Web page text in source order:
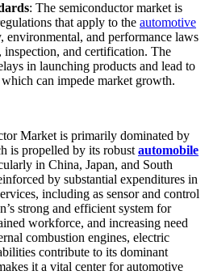
: The semiconductor market is
that apply to the automotive
environmental, and performance laws
inspection, and certification. The
in launching products and lead to
can impede market growth.
Market is primarily dominated by
is propelled by its robust automobile
in China, Japan, and South
by substantial expenditures in
including as sensor and control
strong and efficient system for
workforce, and increasing need
combustion engines, electric
contribute to its dominant
it a vital center for automotive